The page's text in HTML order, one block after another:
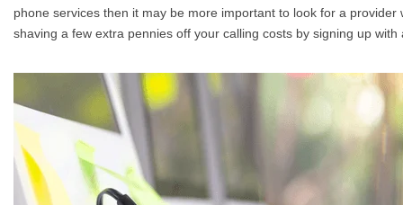
phone services then it may be more important to look for a
shaving a few extra pennies off your calling costs by signing up